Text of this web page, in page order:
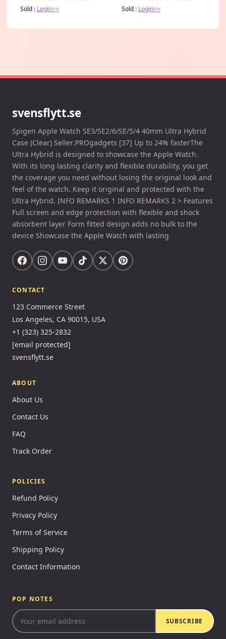
Sold : Login>>
Sold : Login>>
svensflytt.se
Spigen Apple Watch SE3/SE2/6/SE/5/4 40mm Ultra Hybrid
Case (Clear) Seller:PROgadgets [37] Up to 24% fasterThe
Ultra Hybrid is designed to showcase the Apple Watch.
With its long lasting clarity and flexible durability, you get
the coverage you need without losing the original look and
feel of the watch. Keep it original and protected with the
Ultra Hybrid. INFO REMARKS 1 INFO REMARKS 2 > Features
Full screen and edge protection with flexible and shock
absorbent layer Form fitted design adds no bulk to the
device Showcase the Apple Watch with lasting
CONTACT
123 Commerce Street
Los Angeles, CA 90015, USA
+1 (323) 325-2832
[email protected]
svensflytt.se
ABOUT
About Us
Contact Us
FAQ
Track Order
POLICIES
Refund Policy
Privacy Policy
Terms of Service
Shipping Policy
Contact Information
POP NOTES
SUBSCRIBE